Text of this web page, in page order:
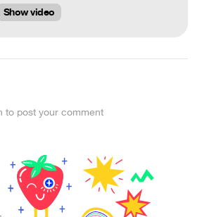
Show video
to post your comment